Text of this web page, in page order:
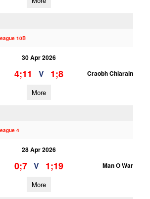
10B
30 Apr 2026
4;11 V 1;8 Craobh Chiarain
More
4
28 Apr 2026
0;7 V 1;19 Man O War
More